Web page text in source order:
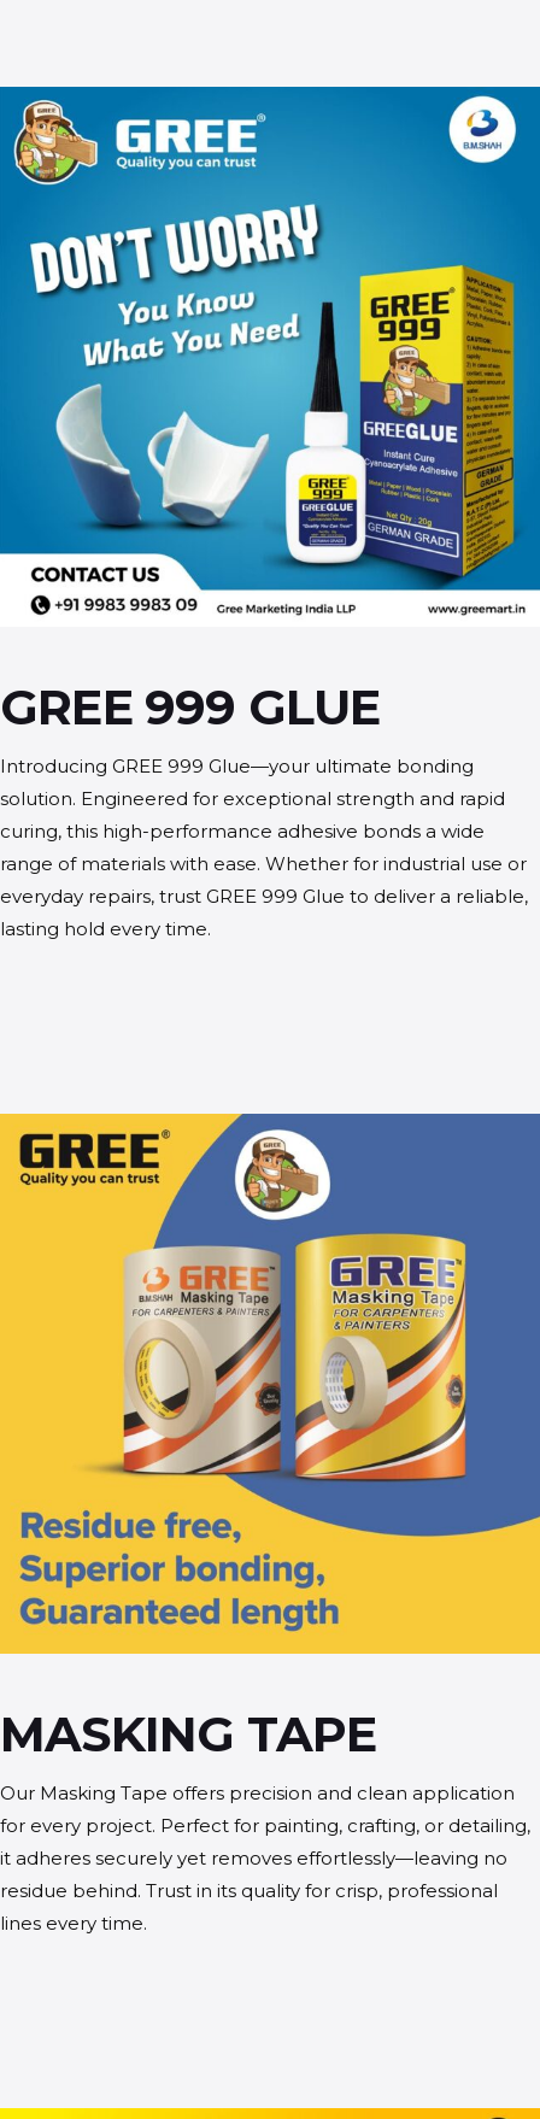
GREE 999 GLUE
Introducing GREE 999 Glue—your ultimate bonding
solution. Engineered for exceptional strength and rapid
curing, this high-performance adhesive bonds a wide
range of materials with ease. Whether for industrial use or
everyday repairs, trust GREE 999 Glue to deliver a reliable,
lasting hold every time.
MASKING TAPE
Our Masking Tape offers precision and clean application
for every project. Perfect for painting, crafting, or detailing,
it adheres securely yet removes effortlessly—leaving no
residue behind. Trust in its quality for crisp, professional
lines every time.